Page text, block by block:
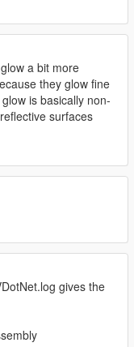
a bit more
they glow fine
is basically non-
surfaces
gives the